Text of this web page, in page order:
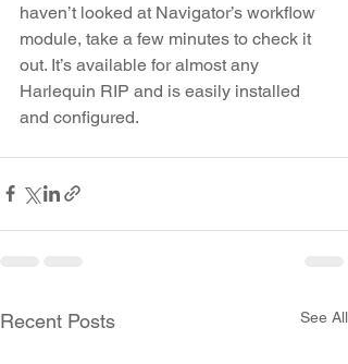
haven’t looked at Navigator’s workflow
module, take a few minutes to check it
out. It’s available for almost any
Harlequin RIP and is easily installed
and configured.
Recent Posts See All